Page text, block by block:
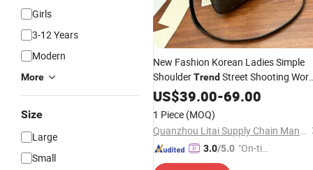
Girls
3-12 Years
Modern
More
Size
Large
Small
New Fashion Korean Ladies Simple
ShoulderTrend Street Shooting Work
White-Collar Women'sBags
Online Store 5A Distributors Leather
Replicas ToteBag
US$39.00-69.00
1 Piece (MOQ)
Quanzhou Litai Supply Chain Management Co., Ltd.
3.0/5.0 "On-tim